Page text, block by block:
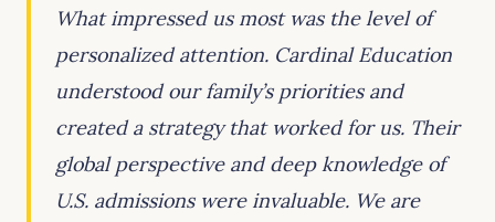
What impressed us most was the level of
personalized attention. Cardinal Education
understood our family’s priorities and
created a strategy that worked for us. Their
global perspective and deep knowledge of
U.S. admissions were invaluable. We are